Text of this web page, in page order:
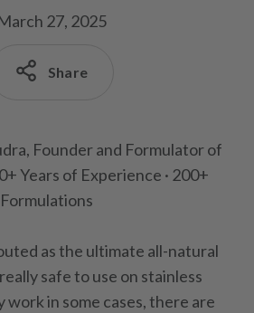
27, 2025
Share
Founder and Formulator of
Years of Experience · 200+
as the ultimate all-natural
safe to use on stainless
work in some cases, there are